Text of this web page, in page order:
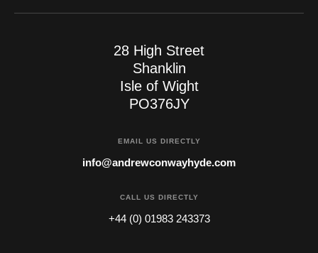
28 High Street
Shanklin
Isle of Wight
PO376JY
EMAIL US DIRECTLY
info@andrewconwayhyde.com
CALL US DIRECTLY
+44 (0) 01983 243373